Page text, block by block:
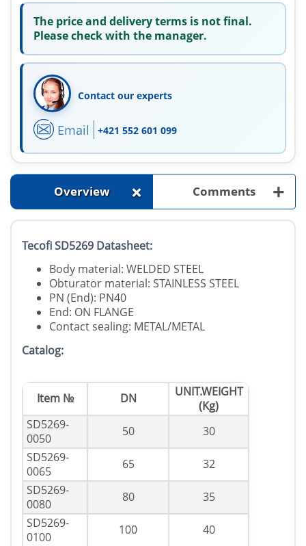
The price and delivery terms is not final.
Please check with the manager.
Contact our experts
Email +421 552 601 099
Overview + Comments +
Tecofi SD5269 Datasheet:
Body material: WELDED STEEL
Obturator material: STAINLESS STEEL
PN (End): PN40
End: ON FLANGE
Contact sealing: METAL/METAL
Catalog:
Item № DN
UNIT.WEIGHT
(Kg)
SD5269-
0050
50
30
SD5269-
0065
65
32
SD5269-
0080
80
35
SD5269-
0100
100
40